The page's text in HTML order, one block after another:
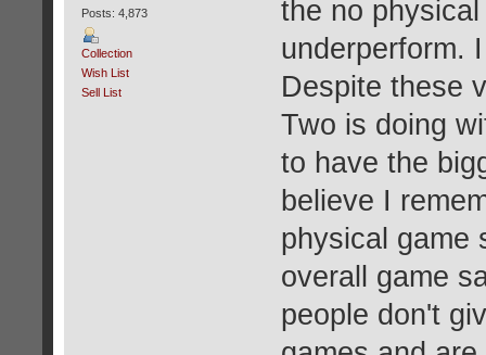
Posts: 4,873
Collection
Wish List
Sell List
the no
underperform.
Despite these
Two is doing
to have the
believe I
physical game
overall game
people don't